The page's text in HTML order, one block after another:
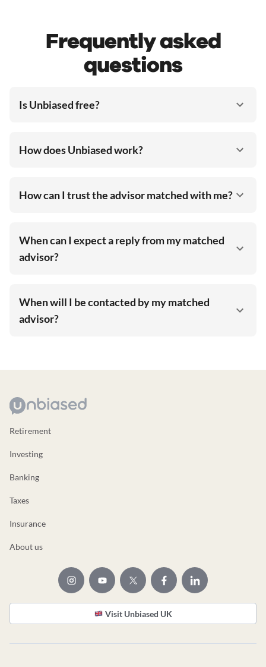
Frequently asked
questions
Is Unbiased free?
How does Unbiased work?
How can I trust the advisor matched with me?
When can I expect a reply from my matched
advisor?
When will I be contacted by my matched
advisor?
Retirement
Investing
Banking
Taxes
Insurance
About us
Visit Unbiased UK